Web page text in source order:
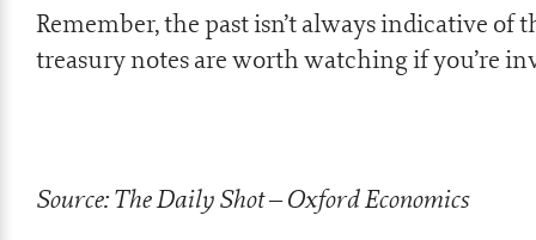
Remember, the past isn’t always indicative of
treasury notes are worth watching if you’re
Source: The Daily Shot – Oxford Economics